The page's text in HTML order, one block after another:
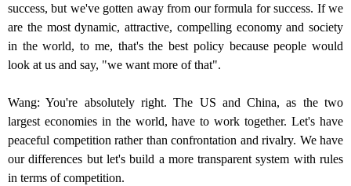
success, but we've gotten away from our formula for success. If we
are the most dynamic, attractive, compelling economy and society
in the world, to me, that's the best policy because people would
look at us and say, "we want more of that".
Wang: You're absolutely right. The US and China, as the two
largest economies in the world, have to work together. Let's have
peaceful competition rather than confrontation and rivalry. We have
our differences but let's build a more transparent system with rules
in terms of competition.